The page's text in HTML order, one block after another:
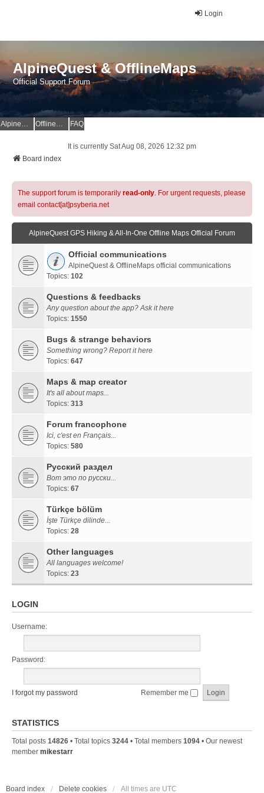
Login
AlpineQuest & OfflineMaps
Official Support Forum
AlpineQuest Website OfflineMaps Website FAQ
It is currently Sat Aug 08, 2026 12:32 pm
Board index
The support forum is temporarily read-only. For urgent requests, please
email contact[at]psyberia.net
AlpineQuest GPS Hiking & All-In-One Offline Maps Official Forum
Official communications
AlpineQuest & OfflineMaps official communications
Topics: 102
Questions & feedbacks
Any question about the app? Ask it here
Topics: 1550
Bugs & strange behaviors
Something wrong? Report it here
Topics: 647
Maps & map creator
It's all about maps...
Topics: 313
Forum francophone
Ici, c'est en Français...
Topics: 580
Русский раздел
Вот это по русски...
Topics: 67
Türkçe bölüm
İşte Türkçe dilinde...
Topics: 28
Other languages
All languages welcome!
Topics: 23
LOGIN
Username:
Password:
I forgot my password Remember me
STATISTICS
Total posts 14826 • Total topics 3244 • Total members 1094 • Our newest
member mikestarr
Board index Delete cookies All times are UTC